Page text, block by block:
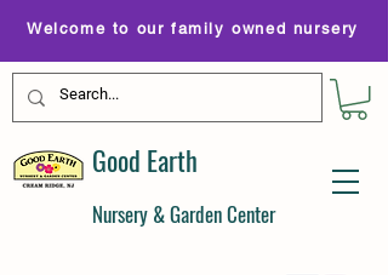
Welcome to our family owned nursery
Good Earth
Nursery & Garden Center